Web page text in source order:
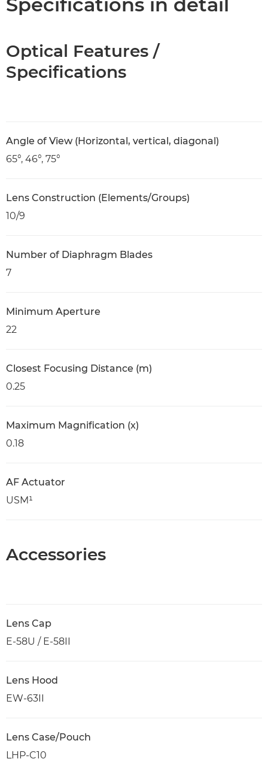
Optical Features /
Specifications
Angle of View (Horizontal, vertical, diagonal)
65°, 46°, 75°
Lens Construction (Elements/Groups)
10/9
Number of Diaphragm Blades
7
Minimum Aperture
22
Closest Focusing Distance (m)
0.25
Maximum Magnification (x)
0.18
AF Actuator
USM¹
Accessories
Lens Cap
E-58U / E-58II
Lens Hood
EW-63II
Lens Case/Pouch
LHP-C10